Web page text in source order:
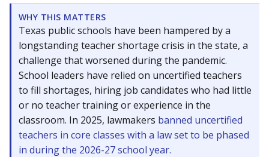
WHY THIS MATTERS
Texas public schools have been hampered by a
longstanding teacher shortage crisis in the state, a
challenge that worsened during the pandemic.
School leaders have relied on uncertified teachers
to fill shortages, hiring job candidates who had little
or no teacher training or experience in the
classroom. In 2025, lawmakers banned uncertified
teachers in core classes with a law set to be phased
in during the 2026-27 school year.